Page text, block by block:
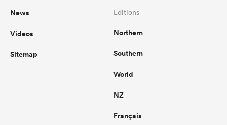
News
Videos
Sitemap
Editions
Northern
Southern
World
NZ
Français